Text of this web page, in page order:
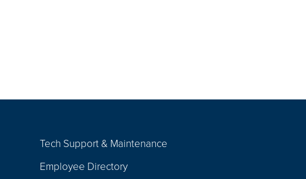
Tech Support & Maintenance
Employee Directory